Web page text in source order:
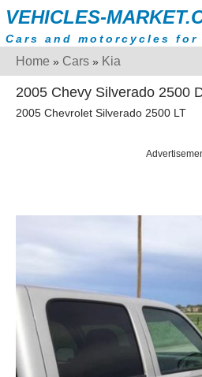
VEHICLES-
Cars and motorcycles for
Home » Cars » Kia
2005 Chevy Silverado 2500
2005 Chevrolet Silverado 2500 LT